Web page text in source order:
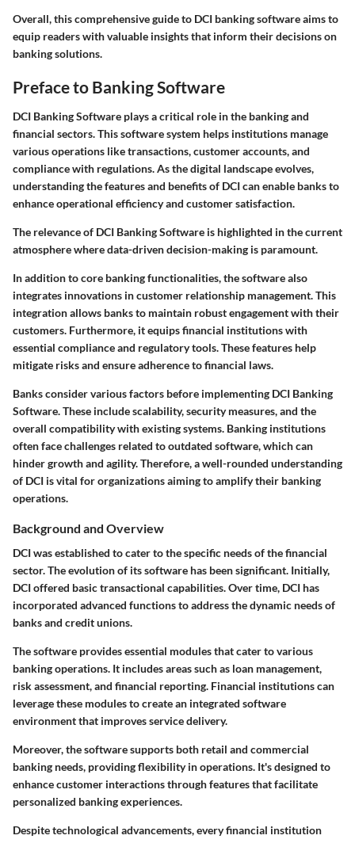
Overall, this comprehensive guide to DCI banking software aims to
equip readers with valuable insights that inform their decisions on
banking solutions.
Preface to Banking Software
DCI Banking Software plays a critical role in the banking and
financial sectors. This software system helps institutions manage
various operations like transactions, customer accounts, and
compliance with regulations. As the digital landscape evolves,
understanding the features and benefits of DCI can enable banks to
enhance operational efficiency and customer satisfaction.
The relevance of DCI Banking Software is highlighted in the current
atmosphere where data-driven decision-making is paramount.
In addition to core banking functionalities, the software also
integrates innovations in customer relationship management. This
integration allows banks to maintain robust engagement with their
customers. Furthermore, it equips financial institutions with
essential compliance and regulatory tools. These features help
mitigate risks and ensure adherence to financial laws.
Banks consider various factors before implementing DCI Banking
Software. These include scalability, security measures, and the
overall compatibility with existing systems. Banking institutions
often face challenges related to outdated software, which can
hinder growth and agility. Therefore, a well-rounded understanding
of DCI is vital for organizations aiming to amplify their banking
operations.
Background and Overview
DCI was established to cater to the specific needs of the financial
sector. The evolution of its software has been significant. Initially,
DCI offered basic transactional capabilities. Over time, DCI has
incorporated advanced functions to address the dynamic needs of
banks and credit unions.
The software provides essential modules that cater to various
banking operations. It includes areas such as loan management,
risk assessment, and financial reporting. Financial institutions can
leverage these modules to create an integrated software
environment that improves service delivery.
Moreover, the software supports both retail and commercial
banking needs, providing flexibility in operations. It's designed to
enhance customer interactions through features that facilitate
personalized banking experiences.
Despite technological advancements, every financial institution